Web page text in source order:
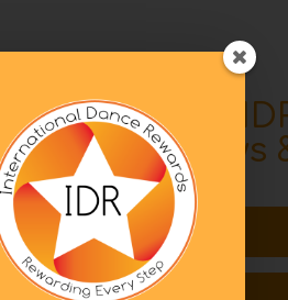
to the
to receive news
We'll
out if you wish.